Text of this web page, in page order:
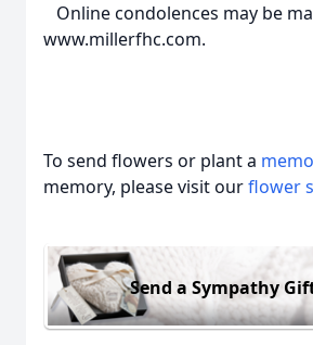
Online condolences may be
www.millerfhc.com.
To send flowers or plant a
memory, please visit ourflower
Send a Sympathy